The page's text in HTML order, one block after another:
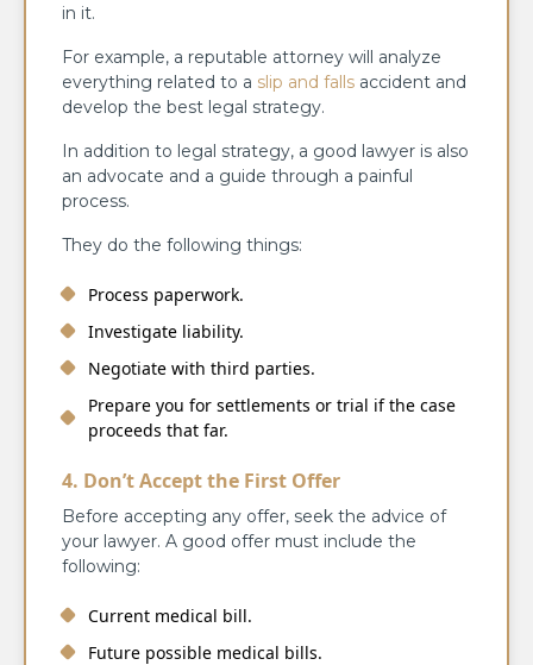
in it.
For example, a reputable attorney will analyze
everything related to a slip and falls accident and
develop the best legal strategy.
In addition to legal strategy, a good lawyer is also
an advocate and a guide through a painful
process.
They do the following things:
Process paperwork.
Investigate liability.
Negotiate with third parties.
Prepare you for settlements or trial if the case
proceeds that far.
4. Don’t Accept the First Offer
Before accepting any offer, seek the advice of
your lawyer. A good offer must include the
following:
Current medical bill.
Future possible medical bills.